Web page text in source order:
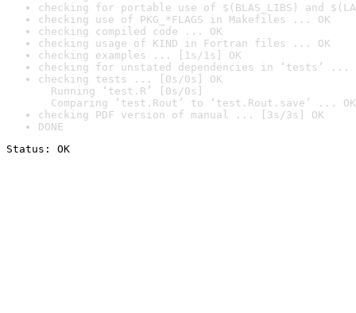
checking for portable use of $(BLAS_LIBS) and
checking use of PKG_*FLAGS in Makefiles ... OK
checking compiled code ... OK
checking usage of KIND in Fortran files ... OK
checking examples ... [1s/1s] OK
checking for unstated dependencies in ‘tests’ ...
checking tests ... [0s/0s] OK
Running ‘test.R’ [0s/0s]
Comparing ‘test.Rout’ to ‘test.Rout.save’ ... OK
checking PDF version of manual ... [3s/3s] OK
DONE
Status: OK